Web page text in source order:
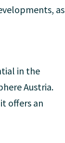
as
in the
Austria.
offers an